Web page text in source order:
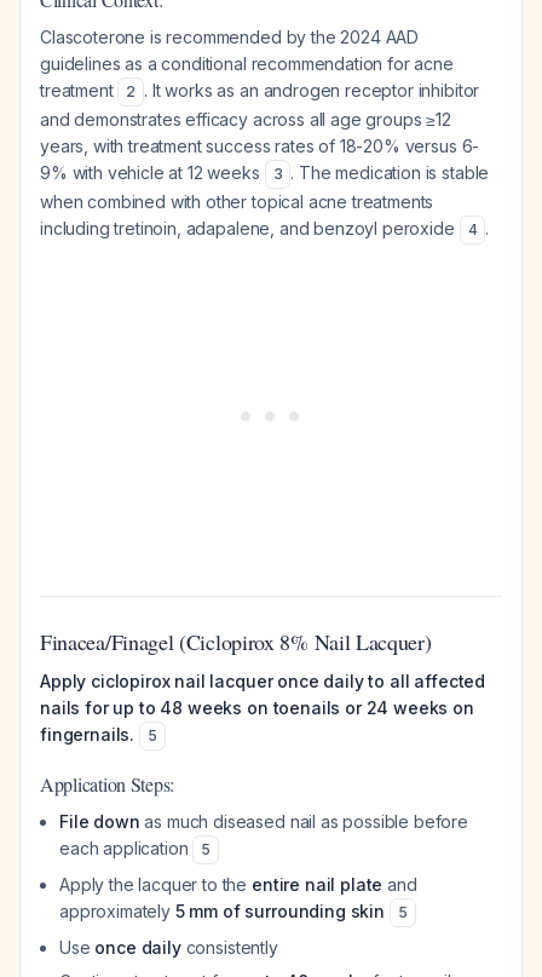
Clascoterone is recommended by the 2024 AAD
guidelines as a conditional recommendation for acne
treatment
2 . It works as an androgen receptor inhibitor
and demonstrates efficacy across all age groups ≥12
years, with treatment success rates of 18-20% versus 6-
9% with vehicle at 12 weeks
3 . The medication is stable
when combined with other topical acne treatments
including tretinoin, adapalene, and benzoyl peroxide
4 .
Finacea/Finagel (Ciclopirox 8% Nail Lacquer)
Apply ciclopirox nail lacquer once daily to all affected
nails for up to 48 weeks on toenails or 24 weeks on
fingernails.
5
Application Steps:
File down as much diseased nail as possible before
each application
5
Apply the lacquer to the entire nail plate and
approximately 5 mm of surrounding skin 5
Use once dailyconsistently